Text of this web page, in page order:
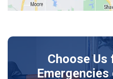
Meeker
ShawneeChoose Us
Emergencies